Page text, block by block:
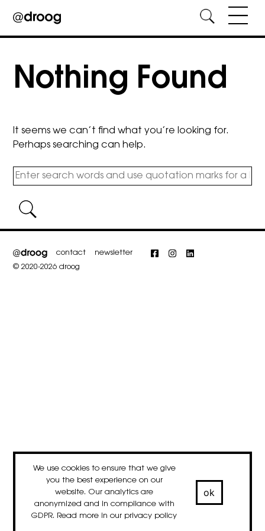
content
Nothing Found
It seems we can’t find what you’re looking for.
Perhaps searching can help.
contact newsletter FacebookInstagram
© 2020-2026 droog
We use cookies to ensure that we give
you the best experience on our
website. Our analytics are
anonymized and in compliance with
GDPR. Read more in our privacy policy
ok